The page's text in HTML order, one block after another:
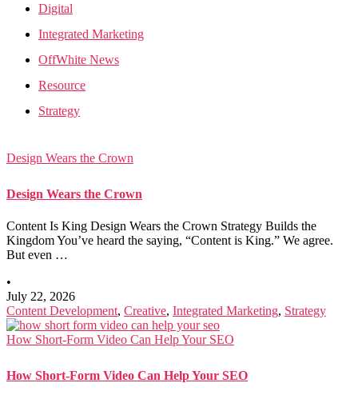
Digital
Integrated Marketing
OffWhite News
Resource
Strategy
Design Wears the Crown
Design Wears the Crown
Content Is King Design Wears the Crown Strategy Builds the
Kingdom You’ve heard the saying, “Content is King.” We agree.
But even …
•
July 22, 2026
Content Development, Creative, Integrated Marketing, Strategy
How Short-Form Video Can Help Your SEO
How Short-Form Video Can Help Your SEO